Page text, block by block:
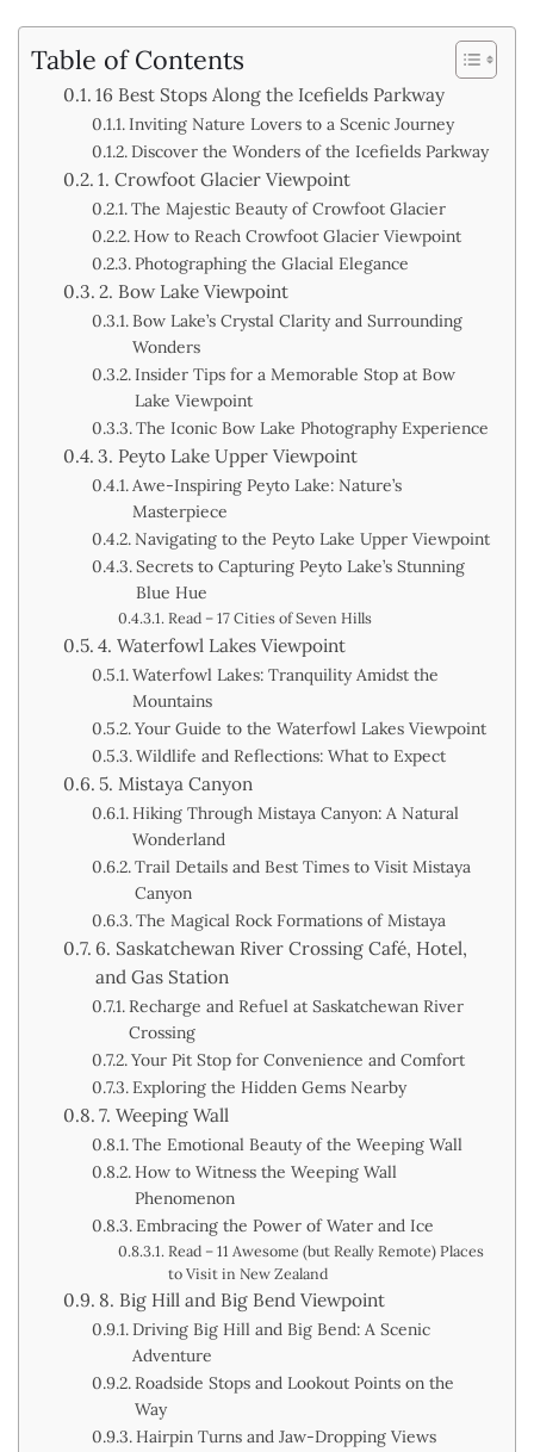
Table of Contents
16 Best Stops Along the Icefields Parkway
Inviting Nature Lovers to a Scenic Journey
Discover the Wonders of the Icefields Parkway
1. Crowfoot Glacier Viewpoint
The Majestic Beauty of Crowfoot Glacier
How to Reach Crowfoot Glacier Viewpoint
Photographing the Glacial Elegance
2. Bow Lake Viewpoint
Bow Lake’s Crystal Clarity and Surrounding
Wonders
Insider Tips for a Memorable Stop at Bow
Lake Viewpoint
The Iconic Bow Lake Photography Experience
3. Peyto Lake Upper Viewpoint
Awe-Inspiring Peyto Lake: Nature’s
Masterpiece
Navigating to the Peyto Lake Upper Viewpoint
Secrets to Capturing Peyto Lake’s Stunning
Blue Hue
Read – 17 Cities of Seven Hills
4. Waterfowl Lakes Viewpoint
Waterfowl Lakes: Tranquility Amidst the
Mountains
Your Guide to the Waterfowl Lakes Viewpoint
Wildlife and Reflections: What to Expect
5. Mistaya Canyon
Hiking Through Mistaya Canyon: A Natural
Wonderland
Trail Details and Best Times to Visit Mistaya
Canyon
The Magical Rock Formations of Mistaya
6. Saskatchewan River Crossing Café, Hotel,
and Gas Station
Recharge and Refuel at Saskatchewan River
Crossing
Your Pit Stop for Convenience and Comfort
Exploring the Hidden Gems Nearby
7. Weeping Wall
The Emotional Beauty of the Weeping Wall
How to Witness the Weeping Wall
Phenomenon
Embracing the Power of Water and Ice
Read – 11 Awesome (but Really Remote) Places
to Visit in New Zealand
8. Big Hill and Big Bend Viewpoint
Driving Big Hill and Big Bend: A Scenic
Adventure
Roadside Stops and Lookout Points on the
Way
Hairpin Turns and Jaw-Dropping Views